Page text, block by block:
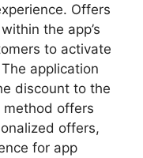
Offers
the app’s
to activate
application
discount to the
method offers
offers,
for app